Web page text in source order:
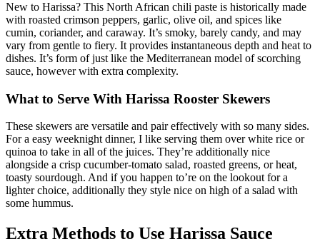
New to Harissa? This North African chili paste is historically made
with roasted crimson peppers, garlic, olive oil, and spices like
cumin, coriander, and caraway. It’s smoky, barely candy, and may
vary from gentle to fiery. It provides instantaneous depth and heat to
dishes. It’s form of just like the Mediterranean model of scorching
sauce, however with extra complexity.
What to Serve With Harissa Rooster Skewers
These skewers are versatile and pair effectively with so many sides.
For a easy weeknight dinner, I like serving them over white rice or
quinoa to take in all of the juices. They’re additionally nice
alongside a crisp cucumber-tomato salad, roasted greens, or heat,
toasty sourdough. And if you happen to’re on the lookout for a
lighter choice, additionally they style nice on high of a salad with
some hummus.
Extra Methods to Use Harissa Sauce